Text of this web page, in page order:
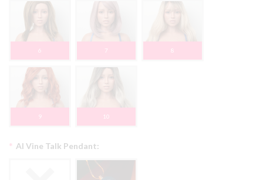
6 7 8
9 10
AI Vine Talk Pendant:
*